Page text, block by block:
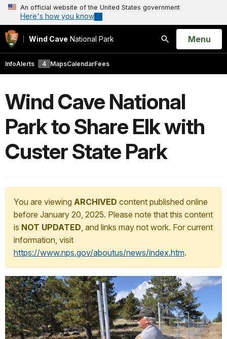
An official website of the United States government
Here's how you know
Wind Cave National Park
Search
Open
Menu
InfoAlerts 4 MapsCalendarFees
Wind Cave National
Park to Share Elk with
Custer State Park
You are viewing ARCHIVED content published online
before January 20, 2025. Please note that this content
is NOT UPDATED, and links may not work. For current
information, visit
https://www.nps.gov/aboutus/news/index.htm.